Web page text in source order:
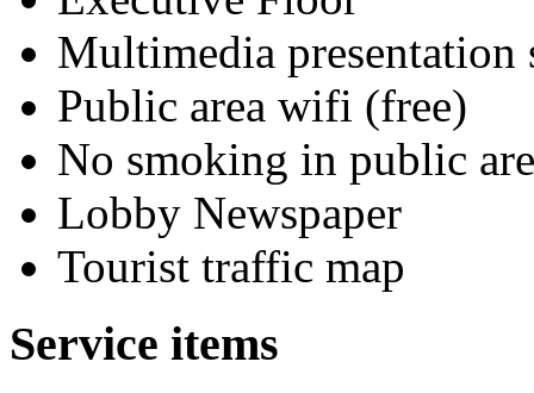
Multimedia presentation
Public area wifi (free)
No smoking in public
Lobby Newspaper
Tourist traffic map
Service items